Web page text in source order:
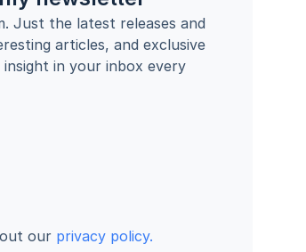
Just the latest releases and
articles, and exclusive
in your inbox every
our privacy policy.